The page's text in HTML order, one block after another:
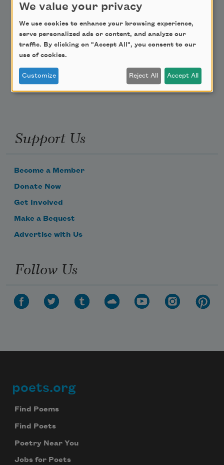
Poem-a-Day
Support Us
Become a Member
Donate Now
Get Involved
Make a Bequest
Advertise with Us
Follow Us
Footer
poets.org
Find Poems
Find Poets
Poetry Near You
Jobs for Poets
We value your privacy
We use cookies to enhance your browsing experience,
serve personalized ads or content, and analyze our
traffic. By clicking on "Accept All", you consent to our
use of cookies.
Customize Reject All Accept All